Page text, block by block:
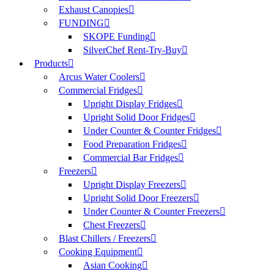
Exhaust Canopies
FUNDING
SKOPE Funding
SilverChef Rent-Try-Buy
Products
Arcus Water Coolers
Commercial Fridges
Upright Display Fridges
Upright Solid Door Fridges
Under Counter & Counter Fridges
Food Preparation Fridges
Commercial Bar Fridges
Freezers
Upright Display Freezers
Upright Solid Door Freezers
Under Counter & Counter Freezers
Chest Freezers
Blast Chillers / Freezers
Cooking Equipment
Asian Cooking